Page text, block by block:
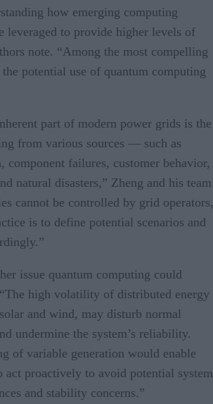
how emerging computing
leveraged to provide higher levels of
note. “Among the most compelling
potential use of quantum computing
part of modern power grids is the
from various sources — such as
component failures, customer behavior,
natural disasters,” Zheng and his team
cannot be controlled by grid operators,
is to define potential scenarios and
issue quantum computing could
high volatility of distributed energy
and wind, may disturb normal
undermine the system’s reliability.
of variable generation would enable
act proactively to avoid potential system
and stability concerns.”